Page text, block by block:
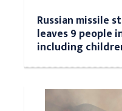
Russian missile
leaves 9 people
including